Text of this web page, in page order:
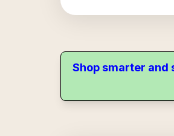
Shop smarter and